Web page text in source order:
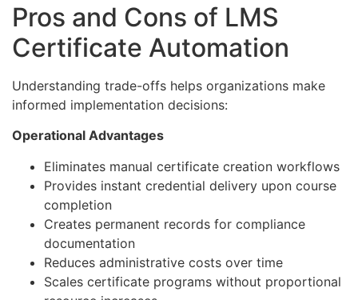
Pros and Cons of LMS
Certificate Automation
Understanding trade-offs helps organizations make
informed implementation decisions:
Operational Advantages
Eliminates manual certificate creation workflows
Provides instant credential delivery upon course
completion
Creates permanent records for compliance
documentation
Reduces administrative costs over time
Scales certificate programs without proportional